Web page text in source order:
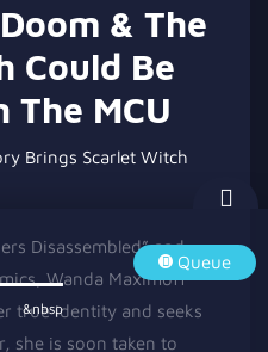
& The
Could Be
The MCU
Disassembled” and
Wanda Maximoff
true identity and seeks
she is soon taken to
Queue
&nbsp